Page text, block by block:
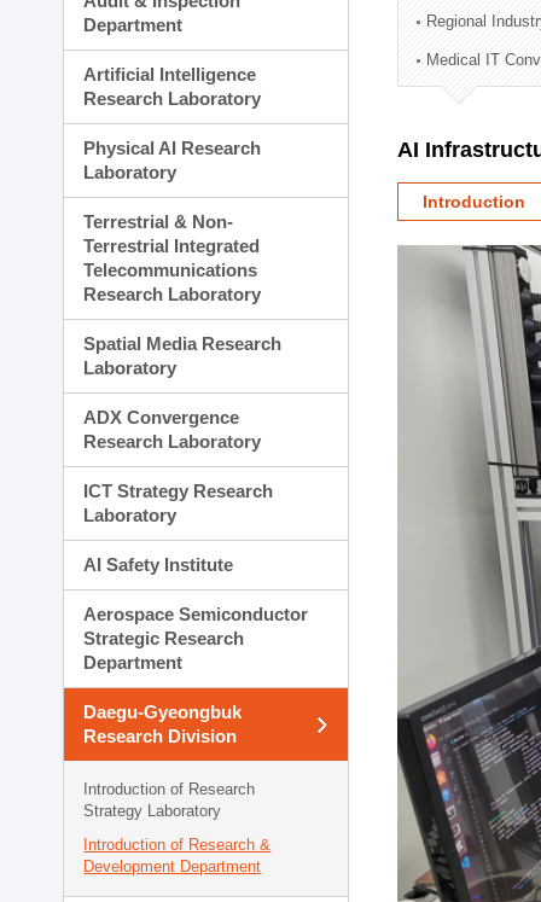
Technology
Administration Division
External Relations
Department
Artificial Intelligence
Research Laboratory
Physical AI Research
Laboratory
Terrestrial & Non-
Terrestrial Integrated
Telecommunications
Research Laboratory
Spatial Media Research
Laboratory
ADX Convergence
Research Laboratory
ICT Strategy Research
Laboratory
AI Safety Institute
Aerospace Semiconductor
Strategic Research
Department
Daegu-Gyeongbuk
Research Division
Introduction of Research
Strategy Laboratory
Introduction of Research &
Development Department
Regional
Medical IT
AI
Introduction